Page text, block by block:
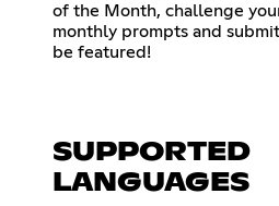
of the Month, challenge
monthly prompts and
be featured!
SUPPORTED
LANGUAGES